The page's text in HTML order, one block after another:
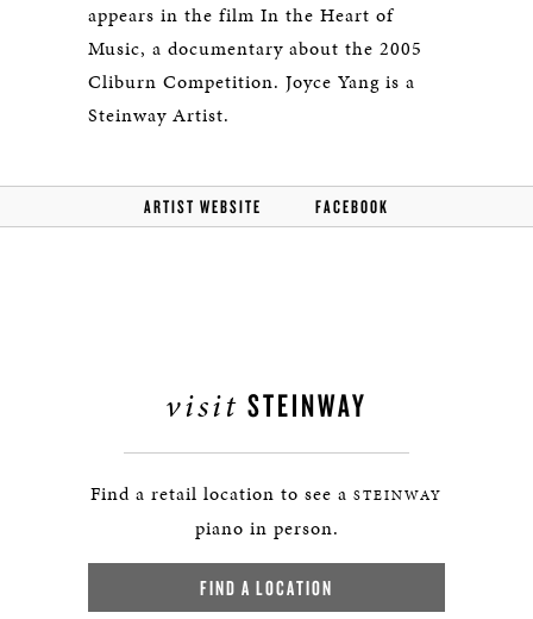
appears in the film In the Heart of
Music, a documentary about the 2005
Cliburn Competition. Joyce Yang is a
Steinway Artist.
ARTIST WEBSITE FACEBOOK
visit STEINWAY
Find a retail location to see a STEINWAY
piano in person.
FIND A LOCATION